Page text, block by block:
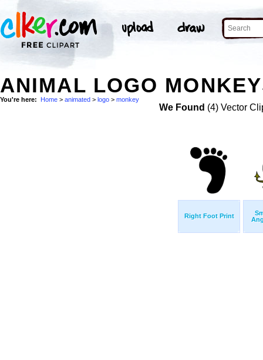
ANIMAL LOGO
You're here: Home > animated > logo > monkey
We Found (4) Vector
Right Foot Print